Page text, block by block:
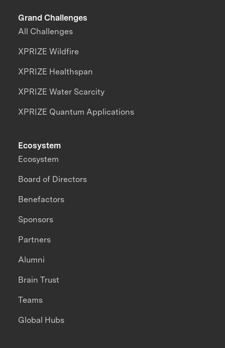
Grand Challenges
All Challenges
XPRIZE Wildfire
XPRIZE Healthspan
XPRIZE Water Scarcity
XPRIZE Quantum Applications
Ecosystem
Ecosystem
Board of Directors
Benefactors
Sponsors
Partners
Alumni
Brain Trust
Teams
Global Hubs